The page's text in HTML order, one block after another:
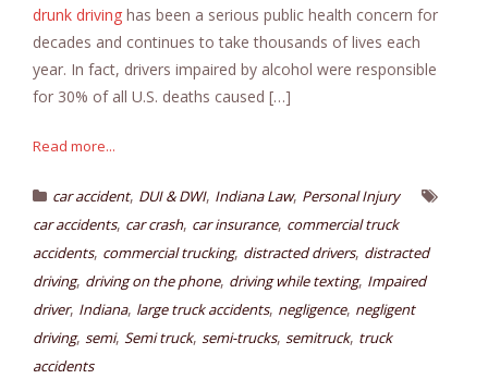
drunk driving has been a serious public health concern for
decades and continues to take thousands of lives each
year. In fact, drivers impaired by alcohol were responsible
for 30% of all U.S. deaths caused […]
Read more...
car accident, DUI & DWI, Indiana Law, Personal Injury
car accidents, car crash, car insurance, commercial truck
accidents, commercial trucking, distracted drivers, distracted
driving, driving on the phone, driving while texting, Impaired
driver, Indiana, large truck accidents, negligence, negligent
driving, semi, Semi truck, semi-trucks, semitruck, truck
accidents